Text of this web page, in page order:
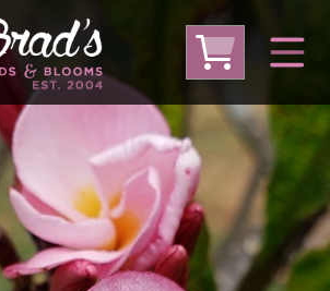
From Thailand
From USA
(Local Pickup Only)